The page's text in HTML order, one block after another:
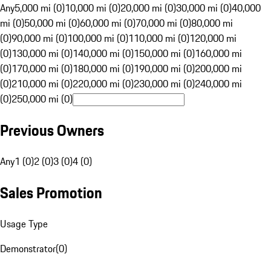
Any5,000 mi (0)10,000 mi (0)20,000 mi (0)30,000 mi (0)40,000
mi (0)50,000 mi (0)60,000 mi (0)70,000 mi (0)80,000 mi
(0)90,000 mi (0)100,000 mi (0)110,000 mi (0)120,000 mi
(0)130,000 mi (0)140,000 mi (0)150,000 mi (0)160,000 mi
(0)170,000 mi (0)180,000 mi (0)190,000 mi (0)200,000 mi
(0)210,000 mi (0)220,000 mi (0)230,000 mi (0)240,000 mi
(0)250,000 mi (0)
Previous Owners
Any1 (0)2 (0)3 (0)4 (0)
Sales Promotion
Usage Type
Demonstrator(0)